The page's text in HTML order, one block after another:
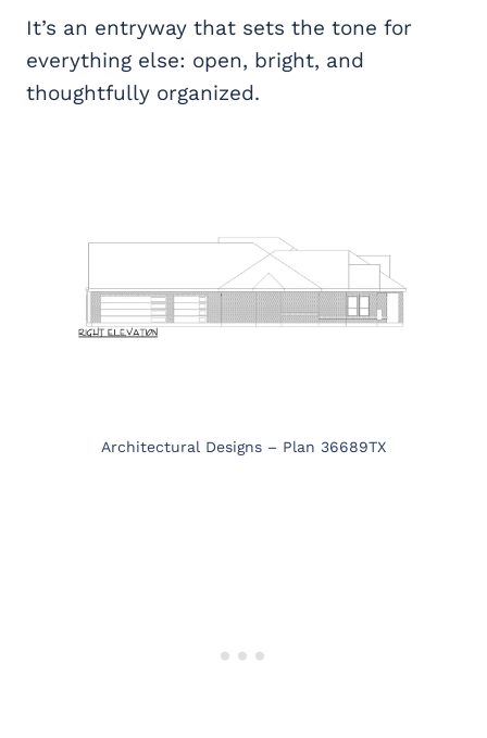
It’s an entryway that sets the tone for
everything else: open, bright, and
thoughtfully organized.
Architectural Designs – Plan 36689TX